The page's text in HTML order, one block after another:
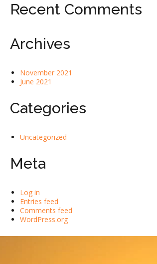
Recent Comments
Archives
November 2021
June 2021
Categories
Uncategorized
Meta
Log in
Entries feed
Comments feed
WordPress.org